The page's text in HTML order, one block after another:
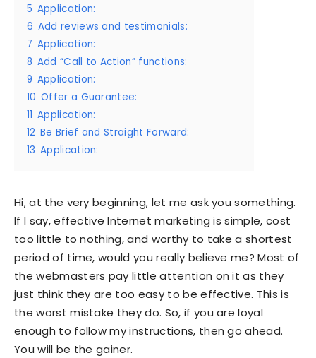
5 Application:
6 Add reviews and testimonials:
7 Application:
8 Add “Call to Action” functions:
9 Application:
10 Offer a Guarantee:
11 Application:
12 Be Brief and Straight Forward:
13 Application:
Hi, at the very beginning, let me ask you something.
If I say, effective Internet marketing is simple, cost
too little to nothing, and worthy to take a shortest
period of time, would you really believe me? Most of
the webmasters pay little attention on it as they
just think they are too easy to be effective. This is
the worst mistake they do. So, if you are loyal
enough to follow my instructions, then go ahead.
You will be the gainer.